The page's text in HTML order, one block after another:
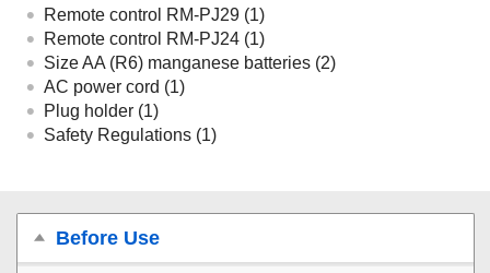
Remote control RM-PJ29 (1)
Remote control RM-PJ24 (1)
Size AA (R6) manganese batteries (2)
AC power cord (1)
Plug holder (1)
Safety Regulations (1)
Before Use